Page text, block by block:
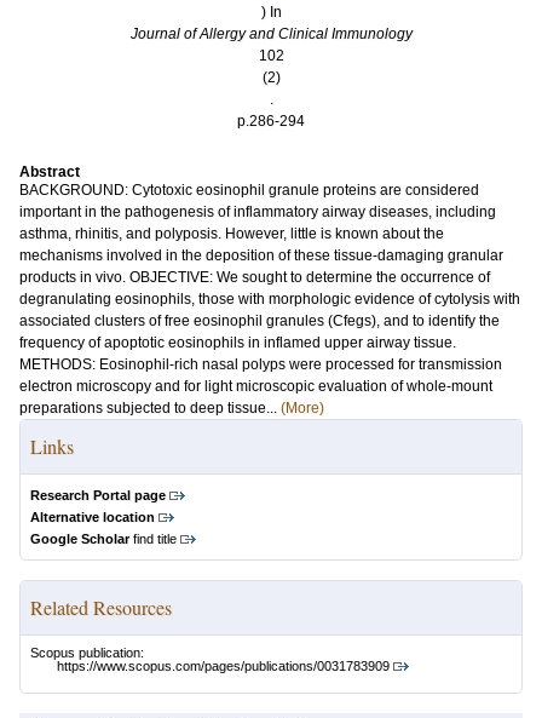
) In
Journal of Allergy and Clinical Immunology
102
(2)
.
p.286-294
Abstract
BACKGROUND: Cytotoxic eosinophil granule proteins are considered
important in the pathogenesis of inflammatory airway diseases, including
asthma, rhinitis, and polyposis. However, little is known about the
mechanisms involved in the deposition of these tissue-damaging granular
products in vivo. OBJECTIVE: We sought to determine the occurrence of
degranulating eosinophils, those with morphologic evidence of cytolysis with
associated clusters of free eosinophil granules (Cfegs), and to identify the
frequency of apoptotic eosinophils in inflamed upper airway tissue.
METHODS: Eosinophil-rich nasal polyps were processed for transmission
electron microscopy and for light microscopic evaluation of whole-mount
preparations subjected to deep tissue... (More)
Links
Research Portal page
Alternative location
Google Scholarfind title
Related Resources
Scopus publication:
https://www.scopus.com/pages/publications/0031783909